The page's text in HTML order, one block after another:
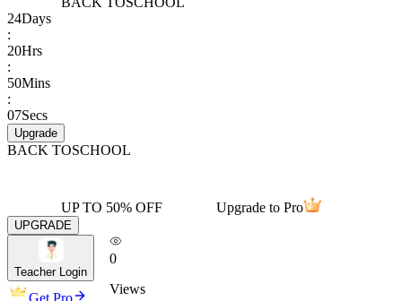
24Days
:
20Hrs
:
50Mins
:
07Secs
Upgrade
BACK TOSCHOOL
UP TO 50% OFF Upgrade to Pro
UPGRADE
Teacher Login
Get Pro
0
Views